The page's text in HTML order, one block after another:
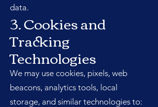
data.
3. Cookies and
Tracking
Technologies
We may use cookies, pixels, web
beacons, analytics tools, local
storage, and similar technologies to: